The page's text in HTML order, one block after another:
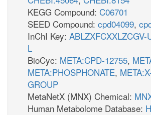
KEGG Compound: C06701
SEED Compound: cpd04099,
InChI Key: ABLZXFCXXLZCGV-
L
BioCyc: META:CPD-12755,
META:PHOSPHONATE,
GROUP
MetaNetX (MNX) Chemical:
Human Metabolome Database: